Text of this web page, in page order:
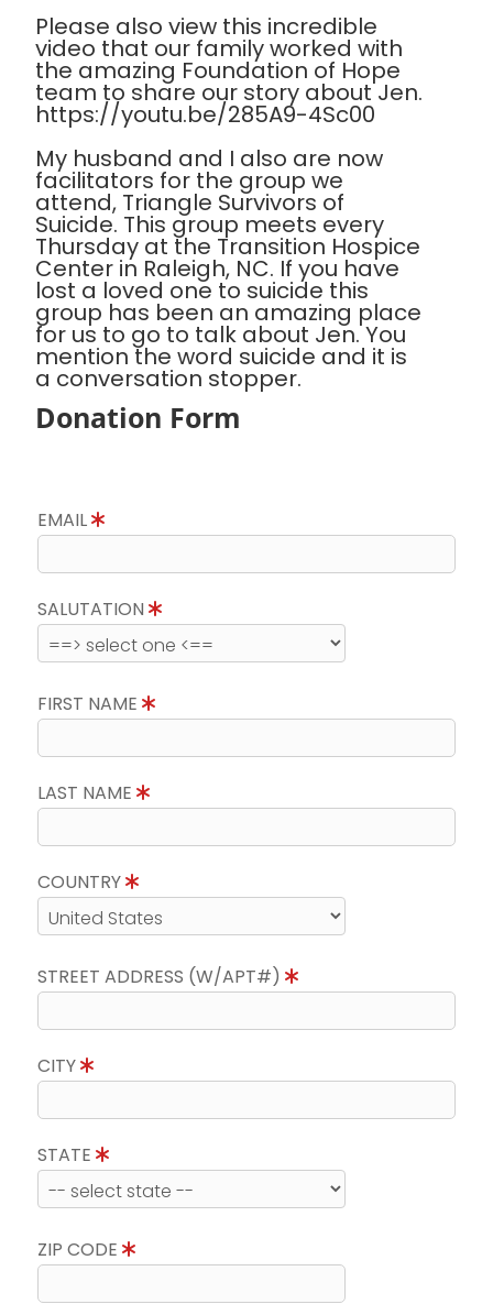
Please also view this incredible
video that our family worked with
the amazing Foundation of Hope
team to share our story about Jen.
https://youtu.be/285A9-4Sc00
My husband and I also are now
facilitators for the group we
attend, Triangle Survivors of
Suicide. This group meets every
Thursday at the Transition Hospice
Center in Raleigh, NC. If you have
lost a loved one to suicide this
group has been an amazing place
for us to go to talk about Jen. You
mention the word suicide and it is
a conversation stopper.
Donation Form
EMAIL
SALUTATION
FIRST NAME
LAST NAME
COUNTRY
STREET ADDRESS (W/APT#)
CITY
STATE
ZIP CODE